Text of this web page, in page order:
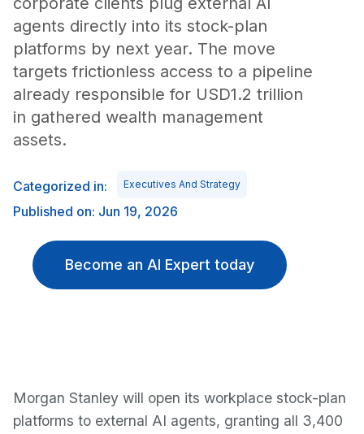
agents directly into its stock-plan
platforms by next year. The move
targets frictionless access to a pipeline
already responsible for USD1.2 trillion
in gathered wealth management
assets.
Categorized in: Executives And Strategy
Published on: Jun 19, 2026
Become an AI Expert today
Morgan Stanley will open its workplace stock-plan
platforms to external AI agents, granting all 3,400